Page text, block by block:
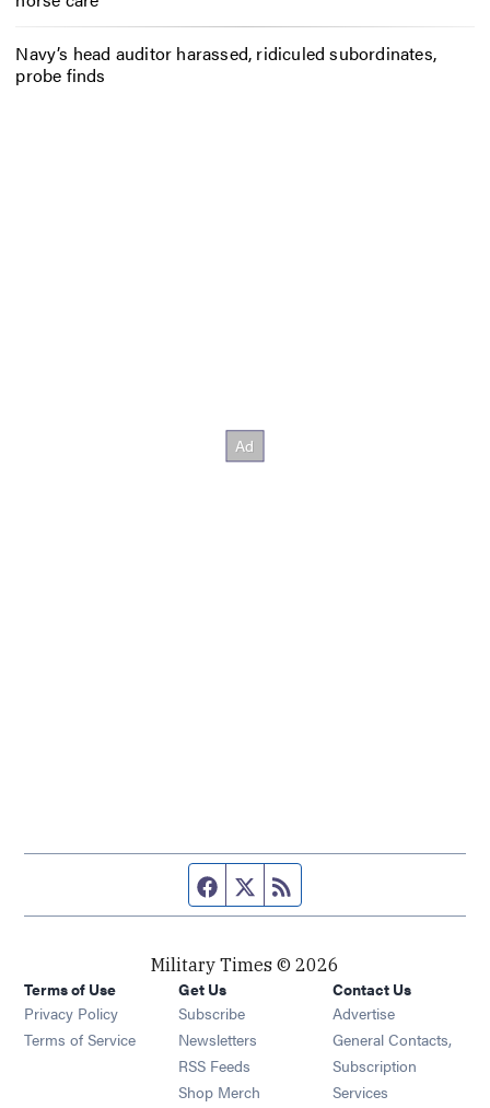
Navy’s head auditor harassed, ridiculed subordinates,
probe finds
Facebook page
Twitter feed
Military Times © 2026
Terms of Use
Privacy Policy
Terms of Service
Get Us
Subscribe Opens in new window
Newsletters Opens in new window
RSS Feeds Opens in new window
Shop Merch Opens in new window
Contact Us
Advertise
General Contacts,
Subscription
Services